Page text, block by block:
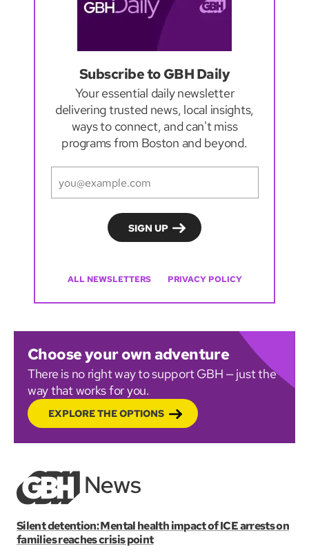
Subscribe to GBH Daily
Your essential daily newsletter
delivering trusted news, local insights,
ways to connect, and can't miss
programs from Boston and beyond.
ALL NEWSLETTERS PRIVACY POLICY
Choose your own adventure
There is no right way to support GBH — just the
way that works for you.
EXPLORE THE OPTIONS
Silent detention: Mental health impact of ICE arrests on
families reaches crisis point